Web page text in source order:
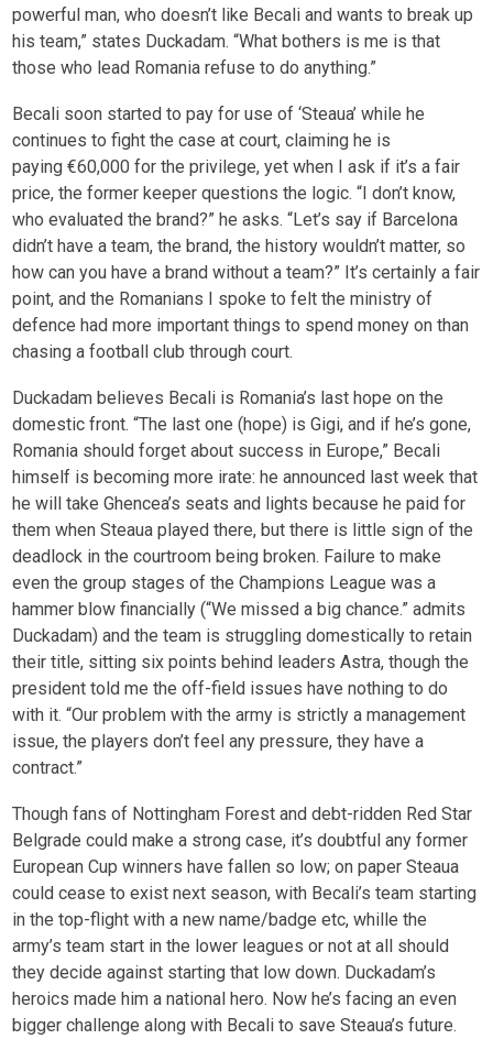
powerful man, who doesn’t like Becali and wants to break up
his team,” states Duckadam. “What bothers is me is that
those who lead Romania refuse to do anything.”
Becali soon started to pay for use of ‘Steaua’ while he
continues to fight the case at court, claiming he is
paying €60,000 for the privilege, yet when I ask if it’s a fair
price, the former keeper questions the logic. “I don’t know,
who evaluated the brand?” he asks. “Let’s say if Barcelona
didn’t have a team, the brand, the history wouldn’t matter, so
how can you have a brand without a team?” It’s certainly a fair
point, and the Romanians I spoke to felt the ministry of
defence had more important things to spend money on than
chasing a football club through court.
Duckadam believes Becali is Romania’s last hope on the
domestic front. “The last one (hope) is Gigi, and if he’s gone,
Romania should forget about success in Europe,” Becali
himself is becoming more irate: he announced last week that
he will take Ghencea’s seats and lights because he paid for
them when Steaua played there, but there is little sign of the
deadlock in the courtroom being broken. Failure to make
even the group stages of the Champions League was a
hammer blow financially (“We missed a big chance.” admits
Duckadam) and the team is struggling domestically to retain
their title, sitting six points behind leaders Astra, though the
president told me the off-field issues have nothing to do
with it. “Our problem with the army is strictly a management
issue, the players don’t feel any pressure, they have a
contract.”
Though fans of Nottingham Forest and debt-ridden Red Star
Belgrade could make a strong case, it’s doubtful any former
European Cup winners have fallen so low; on paper Steaua
could cease to exist next season, with Becali’s team starting
in the top-flight with a new name/badge etc, whille the
army’s team start in the lower leagues or not at all should
they decide against starting that low down. Duckadam’s
heroics made him a national hero. Now he’s facing an even
bigger challenge along with Becali to save Steaua’s future.